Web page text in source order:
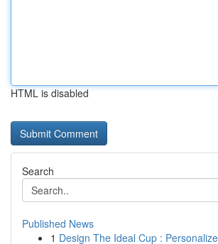
HTML is disabled
Search
Published News
1 Design The Ideal Cup :